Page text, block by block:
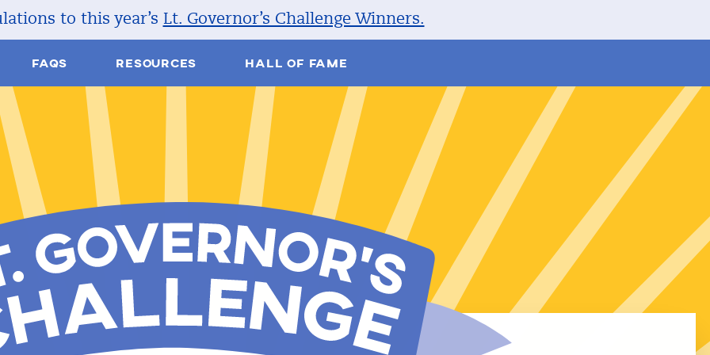
to this year’s Lt. Governor’s Challenge Winners.
FAQS RESOURCES HALL OF FAME